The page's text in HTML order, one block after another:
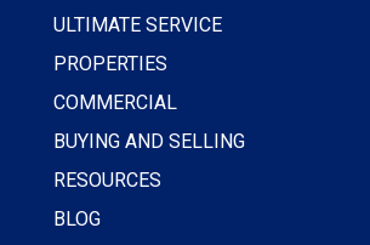
ULTIMATE SERVICE
PROPERTIES
COMMERCIAL
BUYING AND SELLING
RESOURCES
BLOG